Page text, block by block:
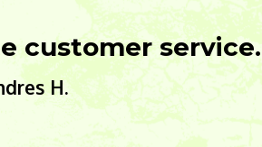
customer service.
H.